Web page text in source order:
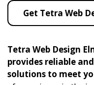
Get Tetra Web
Tetra Web Design
provides reliable
solutions to meet